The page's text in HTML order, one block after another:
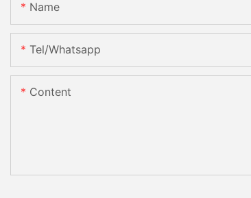
Name
Tel/whatsapp
Content